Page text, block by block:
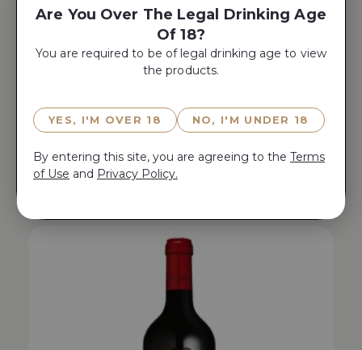
AO YUN 2019
Are You Over The Legal Drinking Age
Of 18?
You are required to be of legal drinking age to view
the products.
YES, I'M OVER 18 NO, I'M UNDER 18
By entering this site, you are agreeing to the Terms
of Use and Privacy Policy.